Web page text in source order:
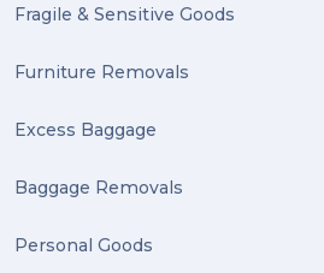
Fragile & Sensitive Goods
Furniture Removals
Excess Baggage
Baggage Removals
Personal Goods